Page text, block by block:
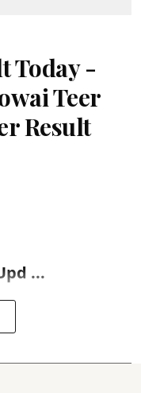
Today -
Teer
Result
...